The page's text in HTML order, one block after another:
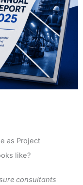
as Project
like?
consultants